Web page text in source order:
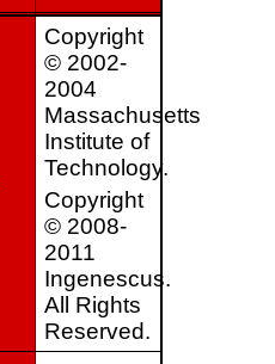
Copyright
© 2002-
2004
Massachusetts
Institute of
Technology.
Copyright
© 2008-
2011
Ingenescus.
All Rights
Reserved.